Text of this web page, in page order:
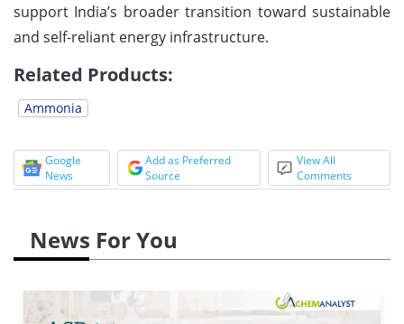
support India’s broader transition toward sustainable
and self-reliant energy infrastructure.
Related Products:
Ammonia
Google
News
Add as Preferred
Source
View All
Comments
News For You